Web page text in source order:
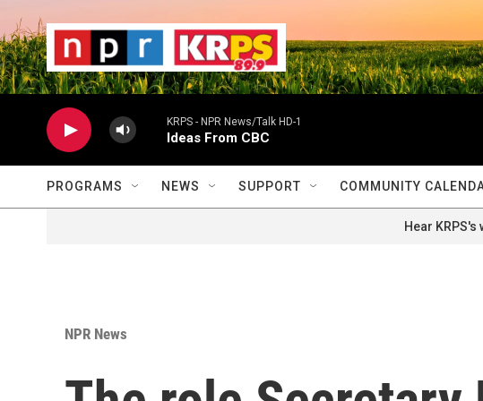
KRPS - NPR News/Talk HD-1
Ideas From CBC
PROGRAMS NEWS SUPPORT COMMUNITY
Hear
NPR News